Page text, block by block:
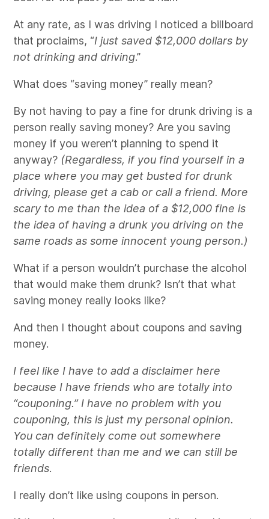
At any rate, as I was driving I noticed a billboard
that proclaims, “I just saved $12,000 dollars by
not drinking and driving.”
What does “saving money” really mean?
By not having to pay a fine for drunk driving is a
person really saving money? Are you saving
money if you weren’t planning to spend it
anyway? (Regardless, if you find yourself in a
place where you may get busted for drunk
driving, please get a cab or call a friend. More
scary to me than the idea of a $12,000 fine is
the idea of having a drunk you driving on the
same roads as some innocent young person.)
What if a person wouldn’t purchase the alcohol
that would make them drunk? Isn’t that what
saving money really looks like?
And then I thought about coupons and saving
money.
I feel like I have to add a disclaimer here
because I have friends who are totally into
“couponing.” I have no problem with you
couponing, this is just my personal opinion.
You can definitely come out somewhere
totally different than me and we can still be
friends.
I really don’t like using coupons in person.